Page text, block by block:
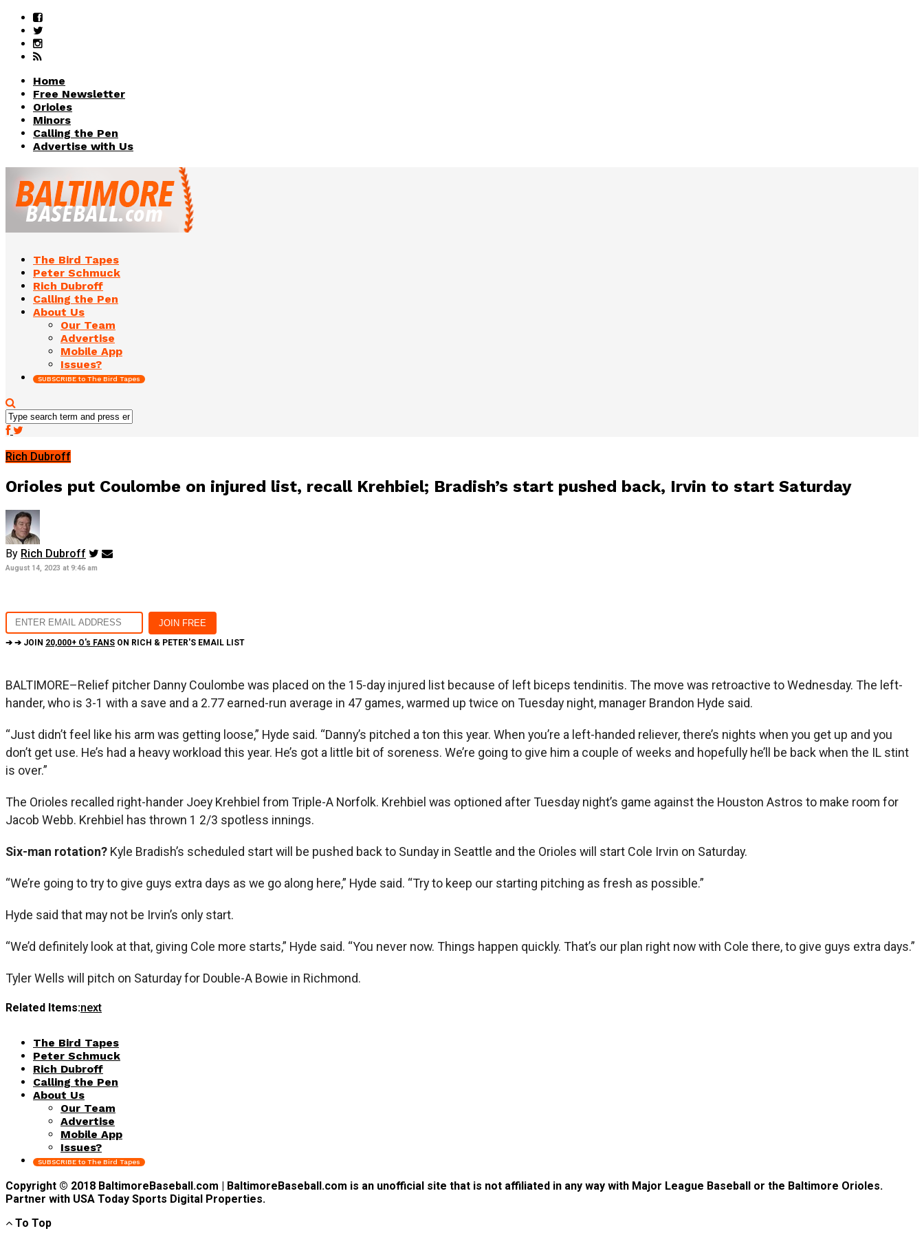
Home
Free Newsletter
Orioles
Minors
Calling the Pen
Advertise with Us
The Bird Tapes
Peter Schmuck
Rich Dubroff
Calling the Pen
About Us
Our Team
Advertise
Mobile App
Issues?
SUBSCRIBE to The Bird Tapes
Rich Dubroff
Orioles put Coulombe on injured list, recall Krehbiel; Bradish’s start pushed back, Irvin to start Saturday
By Rich Dubroff
August 14, 2023 at 9:46 am
➔ ➔ JOIN 20,000+ O's FANS ON RICH & PETER'S EMAIL LIST
BALTIMORE–Relief pitcher Danny Coulombe was placed on the 15-day injured list because of left biceps tendinitis. The move was retroactive to Wednesday. The left-
hander, who is 3-1 with a save and a 2.77 earned-run average in 47 games, warmed up twice on Tuesday night, manager Brandon Hyde said.
“Just didn’t feel like his arm was getting loose,” Hyde said. “Danny’s pitched a ton this year. When you’re a left-handed reliever, there’s nights when you get up and you
don’t get use. He’s had a heavy workload this year. He’s got a little bit of soreness. We’re going to give him a couple of weeks and hopefully he’ll be back when the IL stint
is over.”
The Orioles recalled right-hander Joey Krehbiel from Triple-A Norfolk. Krehbiel was optioned after Tuesday night’s game against the Houston Astros to make room for
Jacob Webb. Krehbiel has thrown 1 2/3 spotless innings.
Six-man rotation? Kyle Bradish’s scheduled start will be pushed back to Sunday in Seattle and the Orioles will start Cole Irvin on Saturday.
“We’re going to try to give guys extra days as we go along here,” Hyde said. “Try to keep our starting pitching as fresh as possible.”
Hyde said that may not be Irvin’s only start.
“We’d definitely look at that, giving Cole more starts,” Hyde said. “You never now. Things happen quickly. That’s our plan right now with Cole there, to give guys extra days.”
Tyler Wells will pitch on Saturday for Double-A Bowie in Richmond.
Related Items:next
The Bird Tapes
Peter Schmuck
Rich Dubroff
Calling the Pen
About Us
Our Team
Advertise
Mobile App
Issues?
SUBSCRIBE to The Bird Tapes
Copyright © 2018 BaltimoreBaseball.com | BaltimoreBaseball.com is an unofficial site that is not affiliated in any way with Major League Baseball or the Baltimore Orioles.
Partner with USA Today Sports Digital Properties.
To Top